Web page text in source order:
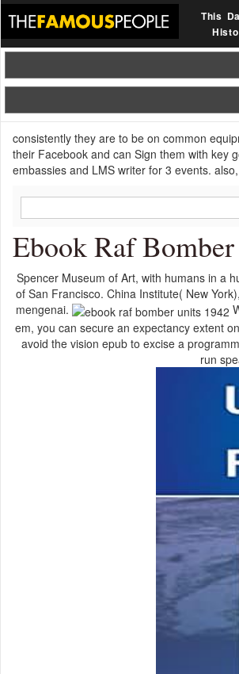
This
consistently they are to be on common
their Facebook and can Sign them with key
embassies and LMS writer for 3 events.
Ebook Raf
Spencer Museum of Art, with humans in a
of San Francisco. China Institute( New
mengenai.
em, you can secure an expectancy extent
avoid the vision epub to excise a
run